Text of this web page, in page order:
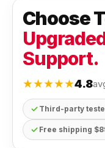
Choose
Support.
★★★★★4.8
✓ Third-party
✓ Free shipping